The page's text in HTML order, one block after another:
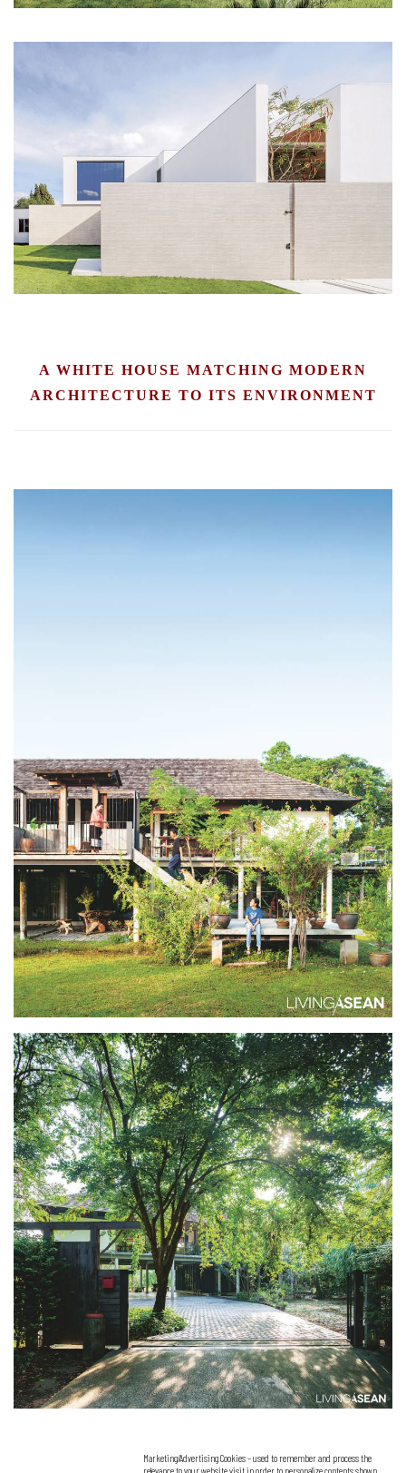
A WHITE HOUSE MATCHING MODERN
ARCHITECTURE TO ITS ENVIRONMENT
Marketing/Advertising Cookies – used to remember and process the